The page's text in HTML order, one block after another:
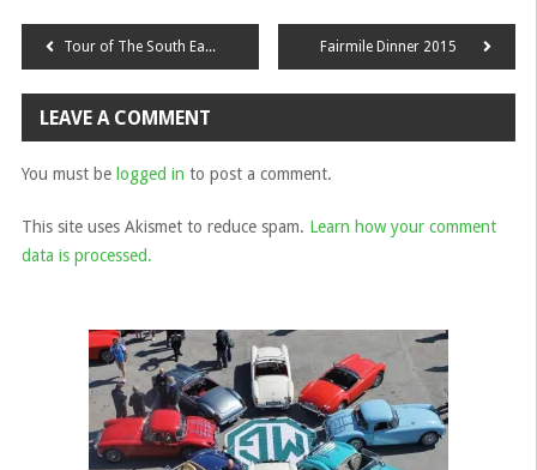
Post
navigation
Tour of The South East 2014 Fairmile Dinner 2015
LEAVE A COMMENT
You must be logged in to post a comment.
This site uses Akismet to reduce spam. Learn how your comment
data is processed.